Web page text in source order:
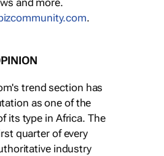
and more.
.
trend section has
as one of the
its type in Africa. The
quarter of every
industry